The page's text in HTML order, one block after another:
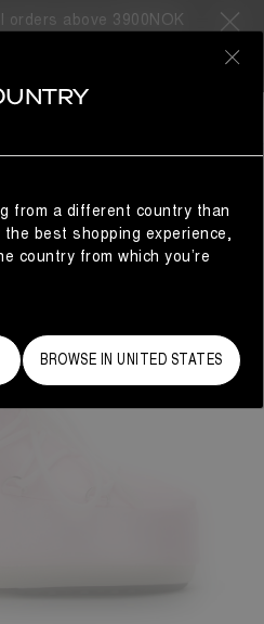
orders above 3900NOK
from a different country than
best shopping experience,
country from which you’re
BROWSE IN UNITED STATES